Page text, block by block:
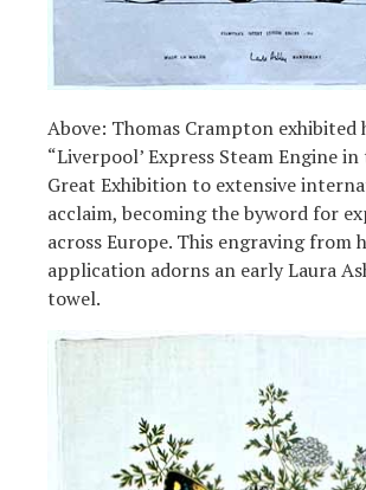
Above: Thomas Crampton exhibited
“Liverpool’ Express Steam Engine in
Great Exhibition to extensive
acclaim, becoming the byword for
across Europe. This engraving from
application adorns an early Laura
towel.